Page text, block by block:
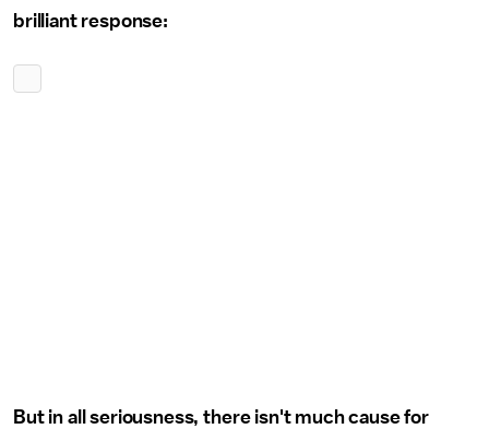
brilliant response:
But in all seriousness, there isn't much cause for